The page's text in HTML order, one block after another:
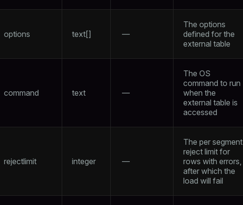
options text[] —
The options
defined for the
external table
command text —
The OS
command to run
when the
external table is
accessed
rejectlimit integer —
The per segment
reject limit for
rows with errors,
after which the
load will fail